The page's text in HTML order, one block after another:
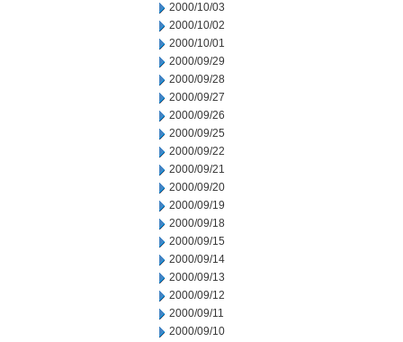
2000/10/03
2000/10/02
2000/10/01
2000/09/29
2000/09/28
2000/09/27
2000/09/26
2000/09/25
2000/09/22
2000/09/21
2000/09/20
2000/09/19
2000/09/18
2000/09/15
2000/09/14
2000/09/13
2000/09/12
2000/09/11
2000/09/10